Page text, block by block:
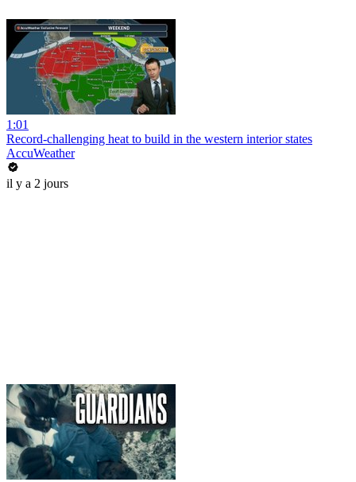
1:01
Record-challenging heat to build in the western interior states
AccuWeather
il y a 2 jours